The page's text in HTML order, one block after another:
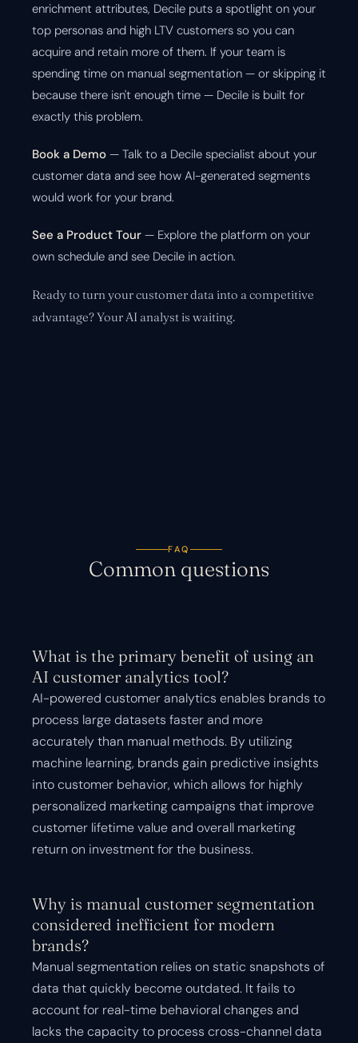
enrichment attributes, Decile puts a spotlight on your
top personas and high LTV customers so you can
acquire and retain more of them. If your team is
spending time on manual segmentation — or skipping it
because there isn't enough time — Decile is built for
exactly this problem.
Book a Demo — Talk to a Decile specialist about your
customer data and see how AI-generated segments
would work for your brand.
See a Product Tour — Explore the platform on your
own schedule and see Decile in action.
Ready to turn your customer data into a competitive
advantage? Your AI analyst is waiting.
FAQ
Common questions
What is the primary benefit of using an
AI customer analytics tool?
AI-powered customer analytics enables brands to
process large datasets faster and more
accurately than manual methods. By utilizing
machine learning, brands gain predictive insights
into customer behavior, which allows for highly
personalized marketing campaigns that improve
customer lifetime value and overall marketing
return on investment for the business.
Why is manual customer segmentation
considered inefficient for modern
brands?
Manual segmentation relies on static snapshots of
data that quickly become outdated. It fails to
account for real-time behavioral changes and
lacks the capacity to process cross-channel data